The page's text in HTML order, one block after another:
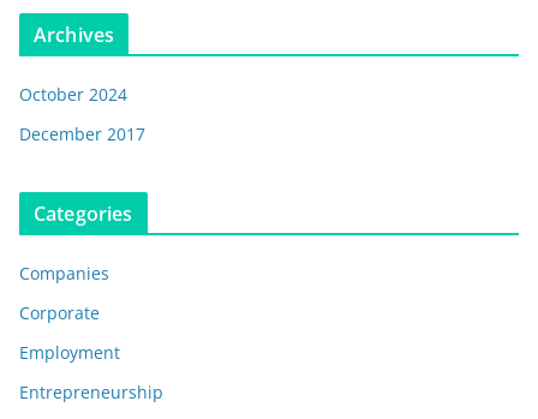
Archives
October 2024
December 2017
Categories
Companies
Corporate
Employment
Entrepreneurship